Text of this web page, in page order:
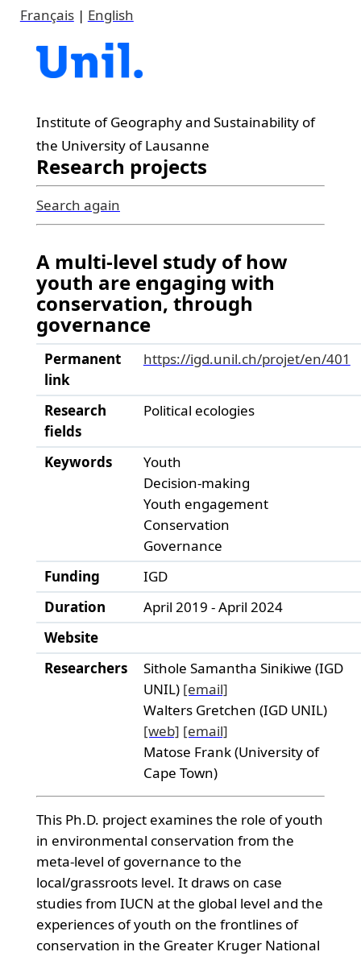
Français| English
Institute of Geography and Sustainability of
the University of Lausanne
Research projects
Search again
A multi-level study of how
youth are engaging with
conservation, through
governance
Permanent
link
https://igd.unil.ch/projet/en/401
Research
fields
Political ecologies
Keywords
Youth
Decision-making
Youth engagement
Conservation
Governance
Funding
IGD
Duration
April 2019 - April 2024
Website
Researchers
Sithole Samantha Sinikiwe (IGD
UNIL) [email]
Walters Gretchen (IGD UNIL)
[web] [email]
Matose Frank (University of
Cape Town)
This Ph.D. project examines the role of youth
in environmental conservation from the
meta-level of governance to the
local/grassroots level. It draws on case
studies from IUCN at the global level and the
experiences of youth on the frontlines of
conservation in the Greater Kruger National